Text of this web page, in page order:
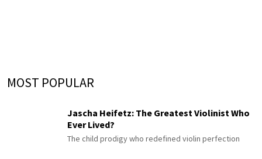
MOST POPULAR
Jascha Heifetz: The Greatest Violinist Who
Ever Lived?
The child prodigy who redefined violin perfection